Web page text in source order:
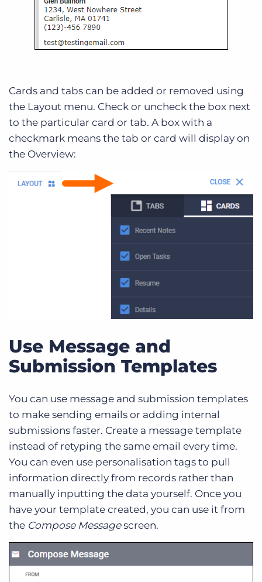
Cards and tabs can be added or removed using
the Layout menu. Check or uncheck the box next
to the particular card or tab. A box with a
checkmark means the tab or card will display on
the Overview:
Use Message and
Submission Templates
You can use message and submission templates
to make sending emails or adding internal
submissions faster. Create a message template
instead of retyping the same email every time.
You can even use personalisation tags to pull
information directly from records rather than
manually inputting the data yourself. Once you
have your template created, you can use it from
the Compose Messagescreen.